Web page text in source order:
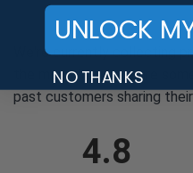
We're currently collecting
the meantime, here are
past customers sharing
4.8
UNLOCK
NO THANKS